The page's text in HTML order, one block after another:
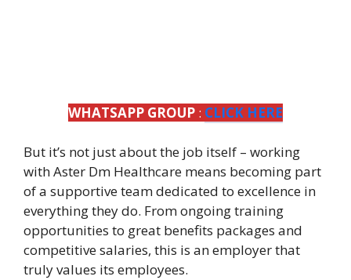
WHATSAPP GROUP : CLICK HERE
But it’s not just about the job itself – working
with Aster Dm Healthcare means becoming part
of a supportive team dedicated to excellence in
everything they do. From ongoing training
opportunities to great benefits packages and
competitive salaries, this is an employer that
truly values its employees.